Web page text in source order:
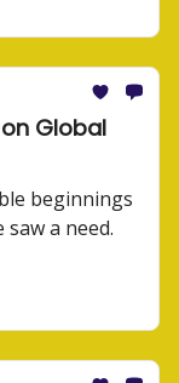
Global
beginnings
a need.